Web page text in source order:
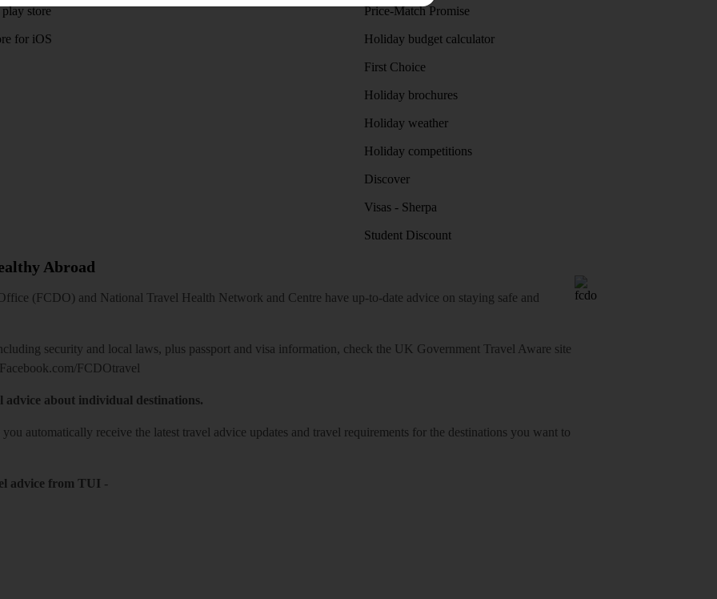
store
for iOS
Price-Match Promise
Holiday budget calculator
First Choice
Holiday brochures
Holiday weather
Holiday competitions
Discover
Visas - Sherpa
Student Discount
Abroad
(FCDO) and National Travel Health Network and Centre have up-to-date advice on staying safe and
security and local laws, plus passport and visa information, check the UK Government Travel Aware site
Facebook.com/FCDOtravel
advice about individual destinations.
you automatically receive the latest travel advice updates and travel requirements for the destinations you want to
advice from TUI -